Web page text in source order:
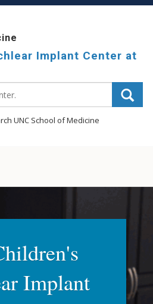
Implant Center at
UNC School of Medicine
Implant